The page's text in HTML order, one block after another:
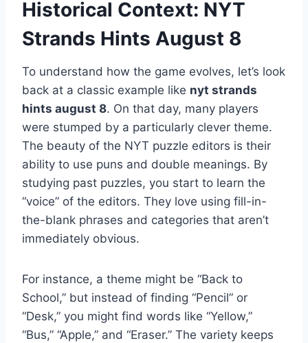
Historical Context: NYT
Strands Hints August 8
To understand how the game evolves, let’s look
back at a classic example like nyt strands
hints august 8. On that day, many players
were stumped by a particularly clever theme.
The beauty of the NYT puzzle editors is their
ability to use puns and double meanings. By
studying past puzzles, you start to learn the
“voice” of the editors. They love using fill-in-
the-blank phrases and categories that aren’t
immediately obvious.
For instance, a theme might be “Back to
School,” but instead of finding “Pencil” or
“Desk,” you might find words like “Yellow,”
“Bus,” “Apple,” and “Eraser.” The variety keeps